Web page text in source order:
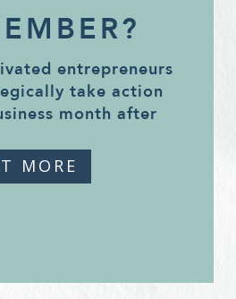
entrepreneurs
take action
month after
MORE